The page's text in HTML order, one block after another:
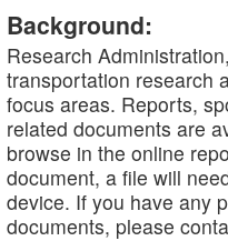
Background:
Research
transportation research
focus areas. Reports,
related documents are
browse in the online
document, a file will
device. If you have any
documents, please